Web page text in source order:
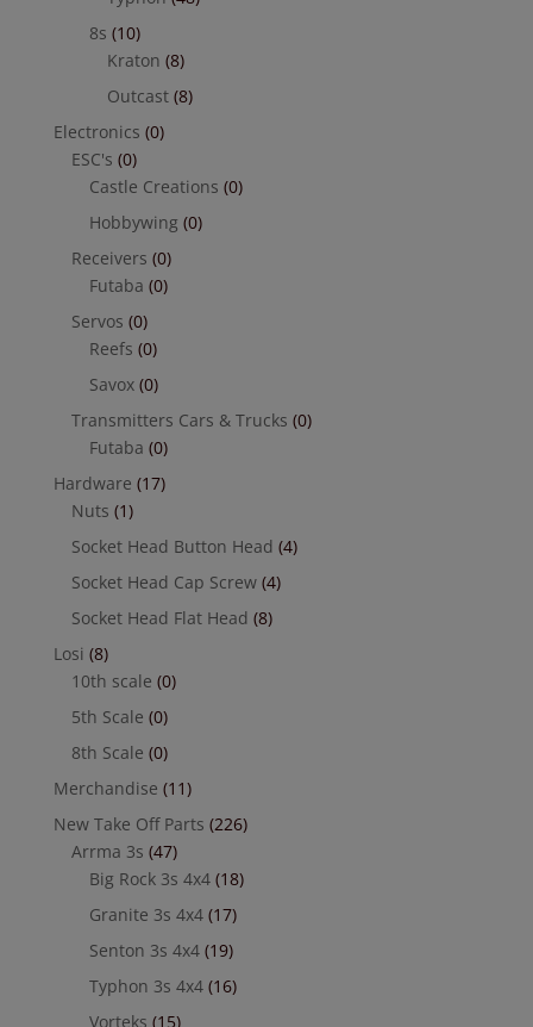
8s (10)
Kraton (8)
Outcast (8)
Electronics (0)
ESC's (0)
Castle Creations (0)
Hobbywing (0)
Receivers (0)
Futaba (0)
Servos (0)
Reefs (0)
Savox (0)
Transmitters Cars & Trucks (0)
Futaba (0)
Hardware (17)
Nuts (1)
Socket Head Button Head (4)
Socket Head Cap Screw (4)
Socket Head Flat Head (8)
Losi (8)
10th scale (0)
5th Scale (0)
8th Scale (0)
Merchandise (11)
New Take Off Parts (226)
Arrma 3s (47)
Big Rock 3s 4x4 (18)
Granite 3s 4x4 (17)
Senton 3s 4x4 (19)
Typhon 3s 4x4 (16)
Vorteks (15)